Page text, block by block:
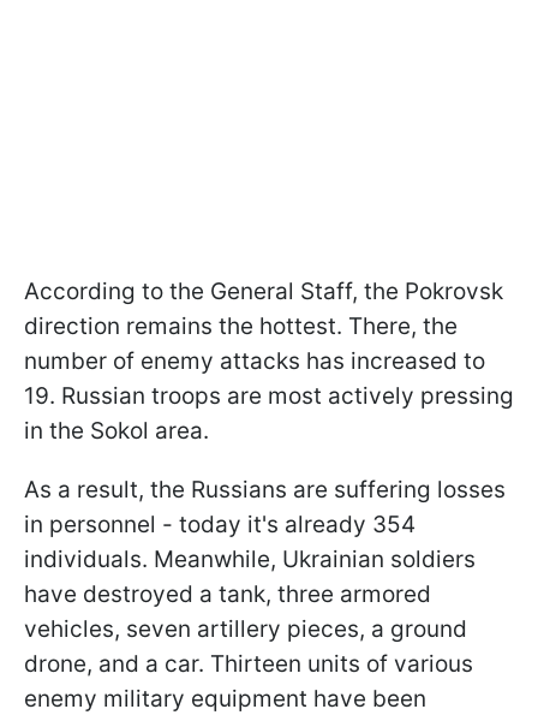
According to the General Staff, the Pokrovsk
direction remains the hottest. There, the
number of enemy attacks has increased to
19. Russian troops are most actively pressing
in the Sokol area.
As a result, the Russians are suffering losses
in personnel - today it's already 354
individuals. Meanwhile, Ukrainian soldiers
have destroyed a tank, three armored
vehicles, seven artillery pieces, a ground
drone, and a car. Thirteen units of various
enemy military equipment have been